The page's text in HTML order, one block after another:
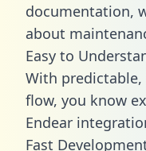
documentation,
about
Easy to
With predictable,
flow, you know
Endear
Fast